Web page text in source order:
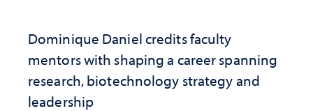
Dominique Daniel credits faculty
mentors with shaping a career spanning
research, biotechnology strategy and
leadership